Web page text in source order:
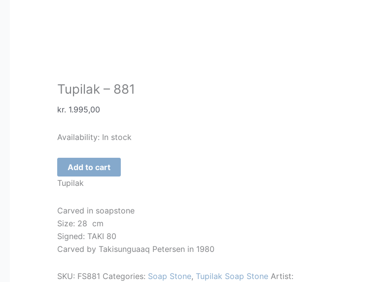
Tupilak – 881
kr. 1.995,00
Availability: In stock
Tupilak
-
881
Add to cart
Tupilak
Carved in soapstone
Size: 28 cm
Signed: TAKI 80
Carved by Takisunguaaq Petersen in 1980
SKU: FS881 Categories: Soap Stone, Tupilak Soap Stone Artist: